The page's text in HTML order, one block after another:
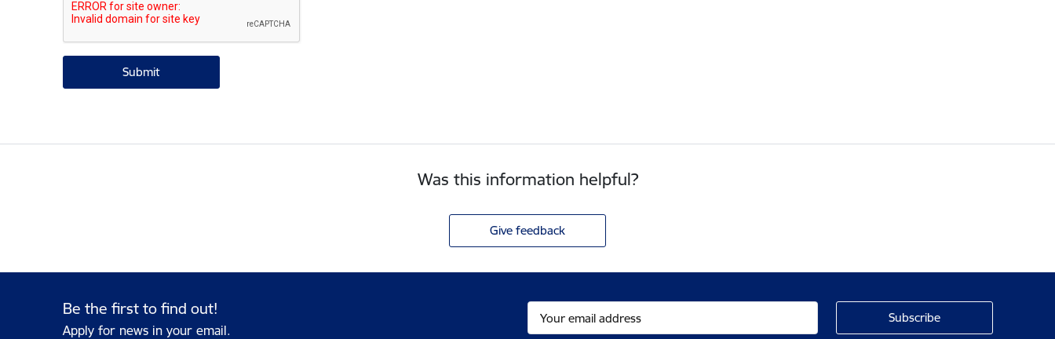
Was this information helpful?
Give feedback
Be the first to find out!
Apply for news in your email.